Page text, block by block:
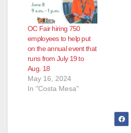
OC Fair hiring 750
employees to help put
on the annual event that
runs from July 19 to
Aug. 18
May 16, 2024
In "Costa Mesa"